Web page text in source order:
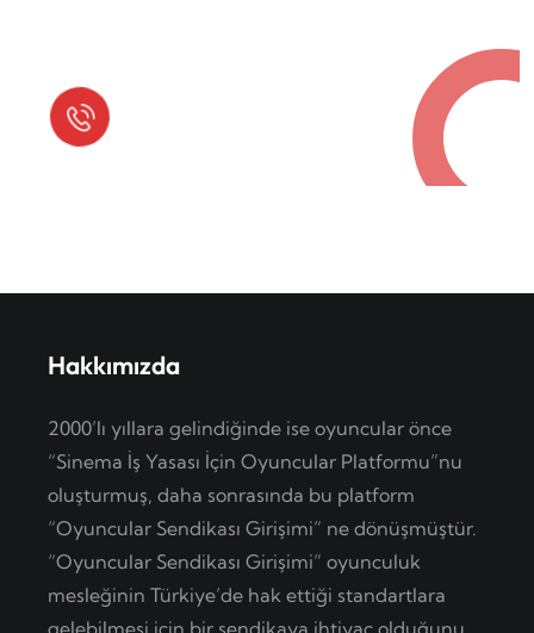
Hakkımızda
2000’lı yıllara gelindiğinde ise oyuncular önce
“Sinema İş Yasası İçin Oyuncular Platformu”nu
oluşturmuş, daha sonrasında bu platform
“Oyuncular Sendikası Girişimi” ne dönüşmüştür.
“Oyuncular Sendikası Girişimi” oyunculuk
mesleğinin Türkiye’de hak ettiği standartlara
gelebilmesi için bir sendikaya ihtiyaç olduğunu